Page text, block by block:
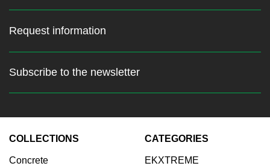
Request information
Subscribe to the newsletter
Stay up to date with the latest
Enter your email:
COLLECTIONS
Concrete
CATEGORIES
EKXTREME